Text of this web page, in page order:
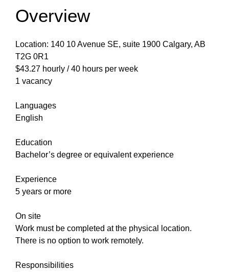
Overview
Location: 140 10 Avenue SE, suite 1900 Calgary, AB
T2G 0R1
$43.27 hourly / 40 hours per week
1 vacancy
Languages
English
Education
Bachelor’s degree or equivalent experience
Experience
5 years or more
On site
Work must be completed at the physical location.
There is no option to work remotely.
Responsibilities